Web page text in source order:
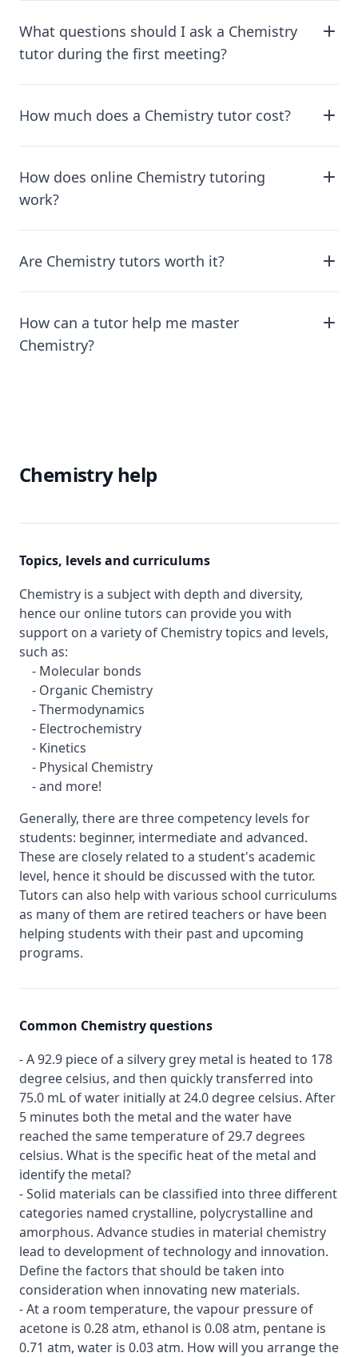
What questions should I ask a Chemistry
tutor during the first meeting?
How much does a Chemistry tutor cost?
How does online Chemistry tutoring
work?
Are Chemistry tutors worth it?
How can a tutor help me master
Chemistry?
Chemistry help
Topics, levels and curriculums
Chemistry is a subject with depth and diversity,
hence our online tutors can provide you with
support on a variety of Chemistry topics and levels,
such as:
- Molecular bonds
- Organic Chemistry
- Thermodynamics
- Electrochemistry
- Kinetics
- Physical Chemistry
- and more!
Generally, there are three competency levels for
students: beginner, intermediate and advanced.
These are closely related to a student's academic
level, hence it should be discussed with the tutor.
Tutors can also help with various school curriculums
as many of them are retired teachers or have been
helping students with their past and upcoming
programs.
Common Chemistry questions
- A 92.9 piece of a silvery grey metal is heated to 178
degree celsius, and then quickly transferred into
75.0 mL of water initially at 24.0 degree celsius. After
5 minutes both the metal and the water have
reached the same temperature of 29.7 degrees
celsius. What is the specific heat of the metal and
identify the metal?
- Solid materials can be classified into three different
categories named crystalline, polycrystalline and
amorphous. Advance studies in material chemistry
lead to development of technology and innovation.
Define the factors that should be taken into
consideration when innovating new materials.
- At a room temperature, the vapour pressure of
acetone is 0.28 atm, ethanol is 0.08 atm, pentane is
0.71 atm, water is 0.03 atm. How will you arrange the